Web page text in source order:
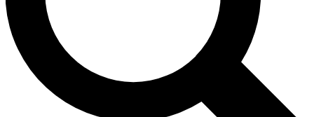
Contact me with news and offers from other Future brands
By submitting your information you agree to the Terms & Conditions and
and are aged 16 or over.